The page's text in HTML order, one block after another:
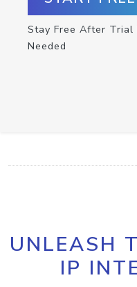
Stay Free After Trial
Needed
UNLEASH
IP